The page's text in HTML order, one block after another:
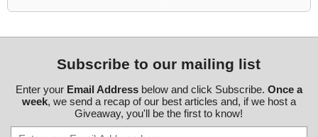
Subscribe to our mailing list
Enter your Email Addressbelow and click Subscribe. Once a
week, we send a recap of our best articles and, if we host a
Giveaway, you'll be the first to know!